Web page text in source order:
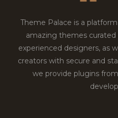
Theme Palace is a
amazing themes
experienced designers, as
creators with secure and
we provide plugins